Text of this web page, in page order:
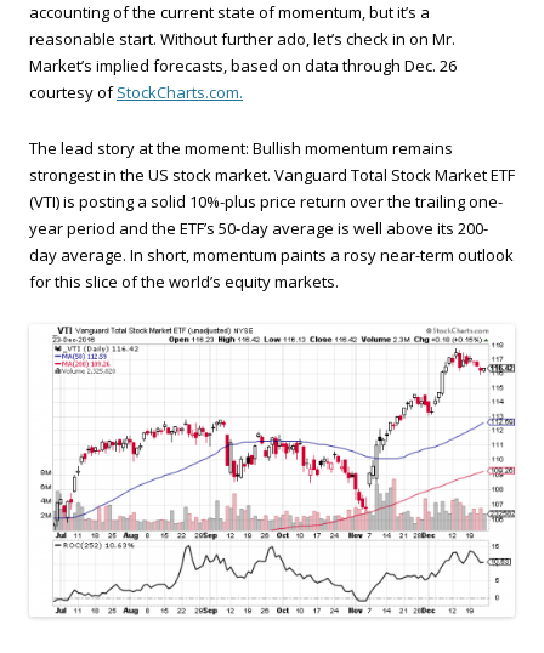
accounting of the current state of momentum, but it’s a
reasonable start. Without further ado, let’s check in on Mr.
Market’s implied forecasts, based on data through Dec. 26
courtesy ofStockCharts.com.
The lead story at the moment: Bullish momentum remains
strongest in the US stock market. Vanguard Total Stock Market ETF
(VTI) is posting a solid 10%-plus price return over the trailing one-
year period and the ETF’s 50-day average is well above its 200-
day average. In short, momentum paints a rosy near-term outlook
for this slice of the world’s equity markets.